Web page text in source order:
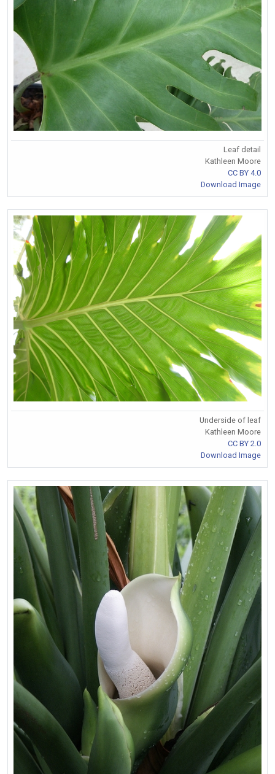
Leaf detail
Kathleen Moore
CC BY 4.0
Download Image
Underside of leaf
Kathleen Moore
CC BY 2.0
Download Image